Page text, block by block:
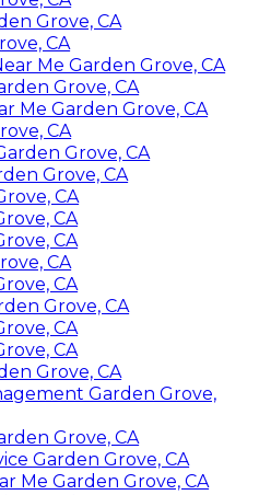
Grove, CA
CA
Me Garden Grove, CA
Grove, CA
Me Garden Grove, CA
CA
Grove, CA
Grove, CA
CA
CA
CA
CA
CA
Grove, CA
CA
CA
Grove, CA
Garden Grove,
Grove, CA
Garden Grove, CA
Me Garden Grove, CA